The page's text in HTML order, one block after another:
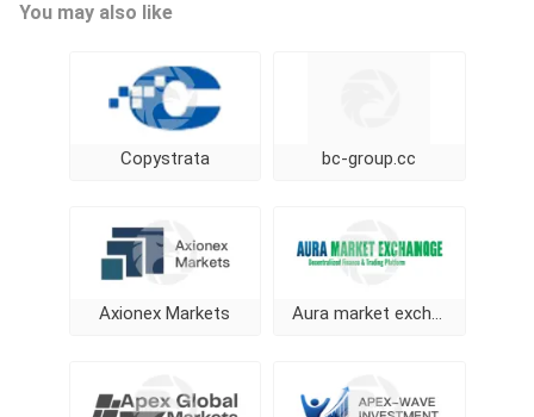
You may also like
Copystrata bc-group.cc
Axionex Markets Aura market exchange